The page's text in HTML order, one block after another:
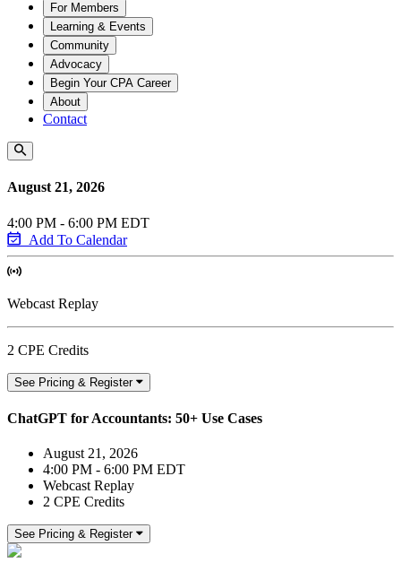
For Members
Learning & Events
Community
Advocacy
Begin Your CPA Career
About
Contact
August 21, 2026
4:00 PM - 6:00 PM EDT
Add To Calendar
Webcast Replay
2 CPE Credits
See Pricing & Register
ChatGPT for Accountants: 50+ Use Cases
August 21, 2026
4:00 PM - 6:00 PM EDT
Webcast Replay
2 CPE Credits
See Pricing & Register